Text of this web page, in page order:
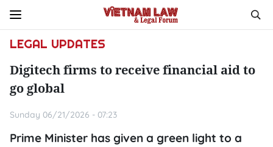
LEGAL UPDATES
Digitech firms to receive financial aid to
go global
Sunday 06/21/2026 - 07:23
Prime Minister has given a green light to a